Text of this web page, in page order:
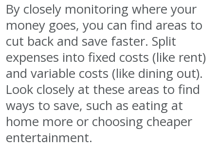
By closely monitoring where your
money goes, you can find areas to
cut back and save faster. Split
expenses into fixed costs (like rent)
and variable costs (like dining out).
Look closely at these areas to find
ways to save, such as eating at
home more or choosing cheaper
entertainment.